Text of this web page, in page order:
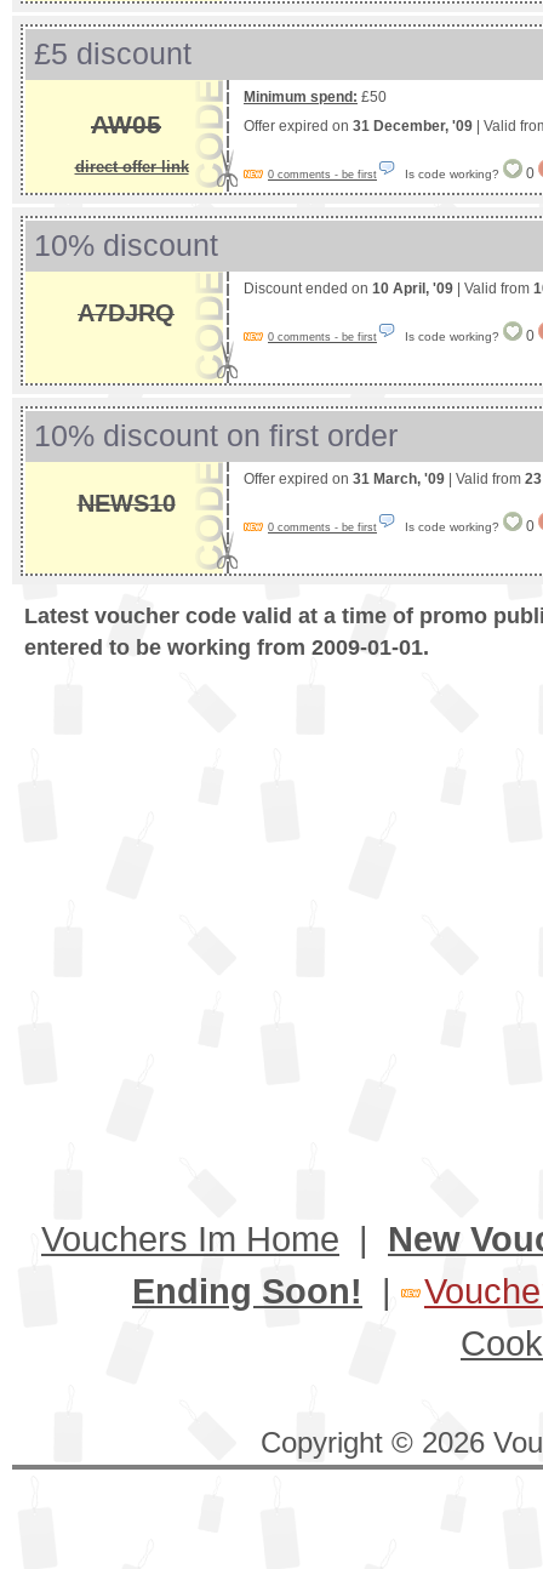
£5 discount
AW05
direct offer link
Minimum spend: £50
Offer expired on 31 December, '09 | Valid
0 comments - be first Is code working? 0
10% discount
A7DJRQ
Discount ended on 10 April, '09 | Valid from
0 comments - be first Is code working? 0
10% discount on first order
NEWS10
Offer expired on 31 March, '09 | Valid from
0 comments - be first Is code working? 0
Latest voucher code valid at a time of promo
entered to be working from 2009-01-01.
Vouchers Im Home | New
Ending Soon! |
Copyright © 2026